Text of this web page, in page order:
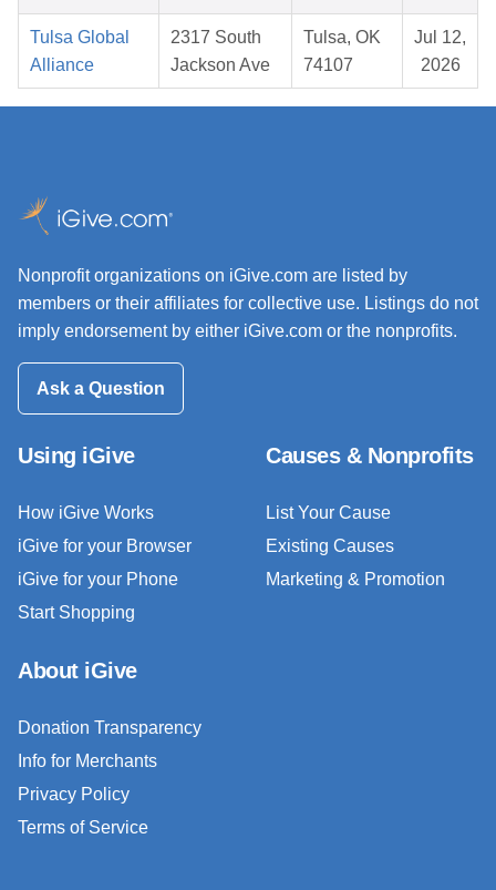
Tulsa Global
Alliance
2317 South
Jackson Ave
Tulsa, OK
74107
Jul 12,
2026
Nonprofit organizations on iGive.com are listed by
members or their affiliates for collective use. Listings do not
imply endorsement by either iGive.com or the nonprofits.
Ask a Question
Using iGive
How iGive Works
iGive for your Browser
iGive for your Phone
Start Shopping
Causes & Nonprofits
List Your Cause
Existing Causes
Marketing & Promotion
About iGive
Donation Transparency
Info for Merchants
Privacy Policy
Terms of Service